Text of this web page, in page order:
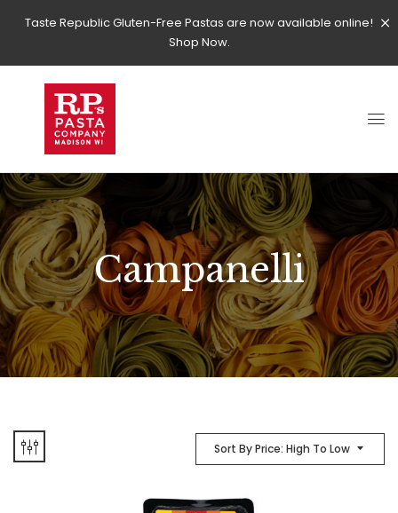
Taste Republic Gluten-Free Pastas are now available online!
Shop Now.
Campanelli
Sort By Price: High To Low